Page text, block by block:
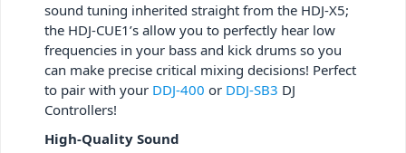
sound tuning inherited straight from the HDJ-X5;
the HDJ-CUE1’s allow you to perfectly hear low
frequencies in your bass and kick drums so you
can make precise critical mixing decisions! Perfect
to pair with your DDJ-400 or DDJ-SB3 DJ
Controllers!
High-Quality Sound